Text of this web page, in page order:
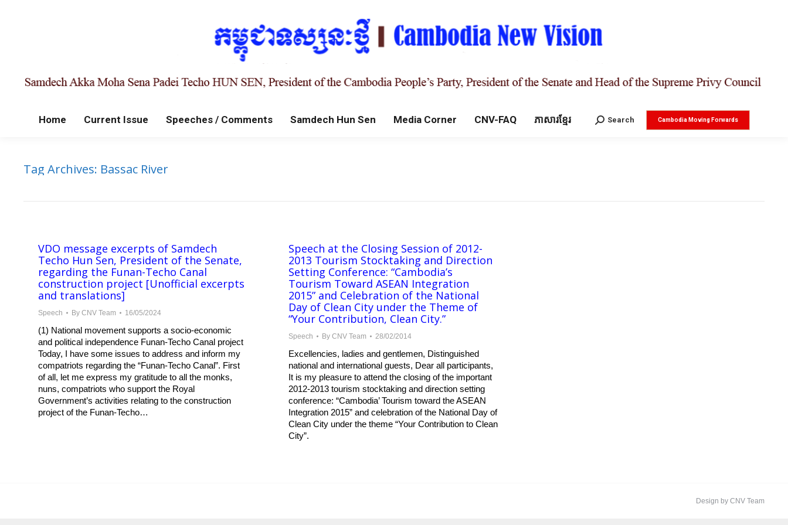
Home Current Issue Speeches / Comments Samdech Hun Sen Media Corner CNV-FAQ ភាសារខ្មែរ Search:
Search Cambodia Moving Forwards
Tag Archives: Bassac River
VDO message excerpts of Samdech
Techo Hun Sen, President of the Senate,
regarding the Funan-Techo Canal
construction project [Unofficial excerpts
and translations]
Speech By CNV Team 16/05/2024
(1) National movement supports a socio-economic
and political independence Funan-Techo Canal project
Today, I have some issues to address and inform my
compatriots regarding the “Funan-Techo Canal”. First
of all, let me express my gratitude to all the monks,
nuns, compatriots who support the Royal
Government’s activities relating to the construction
project of the Funan-Techo…
Speech at the Closing Session of 2012-
2013 Tourism Stocktaking and Direction
Setting Conference: “Cambodia’s
Tourism Toward ASEAN Integration
2015” and Celebration of the National
Day of Clean City under the Theme of
“Your Contribution, Clean City.”
Speech By CNV Team 28/02/2014
Excellencies, ladies and gentlemen, Distinguished
national and international guests, Dear all participants,
It is my pleasure to attend the closing of the important
2012-2013 tourism stocktaking and direction setting
conference: “Cambodia’ Tourism toward the ASEAN
Integration 2015” and celebration of the National Day of
Clean City under the theme “Your Contribution to Clean
City”.
Design by CNV Team